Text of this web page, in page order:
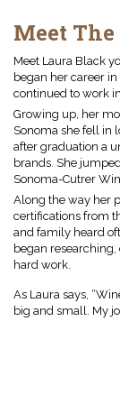
Meet
Meet Laura Black
began her career
continued to work
Growing up, her
Sonoma she fell in
after graduation a
brands. She
Sonoma-Cutrer
Along the way her
certifications from
and family heard
began
hard work.
As Laura says,
big and small. My